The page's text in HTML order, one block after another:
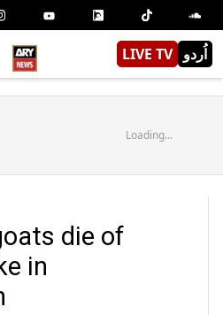
LIVE TV اُردو
Loading...
die of
in